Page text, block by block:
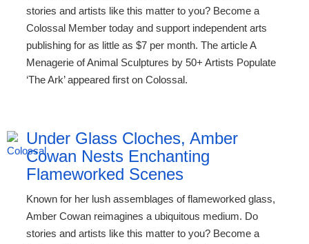
stories and artists like this matter to you? Become a
Colossal Member today and support independent arts
publishing for as little as $7 per month. The article A
Menagerie of Animal Sculptures by 50+ Artists Populate
‘The Ark’ appeared first on Colossal.
Under Glass Cloches, Amber
Cowan Nests Enchanting
Flameworked Scenes
Known for her lush assemblages of flameworked glass,
Amber Cowan reimagines a ubiquitous medium. Do
stories and artists like this matter to you? Become a